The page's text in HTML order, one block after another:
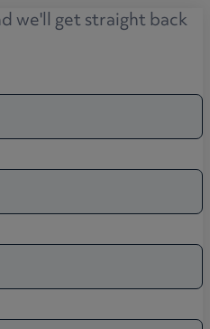
we'll get straight back